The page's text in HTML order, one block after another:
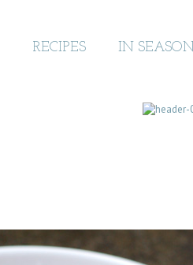
RECIPES IN SEASON